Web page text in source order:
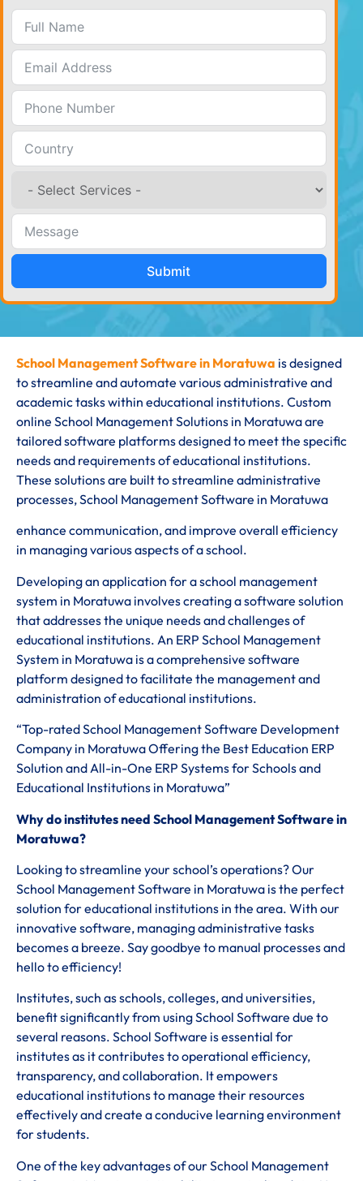
Submit
School Management Software in Moratuwa is designed
to streamline and automate various administrative and
academic tasks within educational institutions. Custom
online School Management Solutions in Moratuwa are
tailored software platforms designed to meet the specific
needs and requirements of educational institutions.
These solutions are built to streamline administrative
processes, School Management Software in Moratuwa
enhance communication, and improve overall efficiency
in managing various aspects of a school.
Developing an application for a school management
system in Moratuwa involves creating a software solution
that addresses the unique needs and challenges of
educational institutions. An ERP School Management
System in Moratuwa is a comprehensive software
platform designed to facilitate the management and
administration of educational institutions.
“Top-rated School Management Software Development
Company in Moratuwa Offering the Best Education ERP
Solution and All-in-One ERP Systems for Schools and
Educational Institutions in Moratuwa”
Why do institutes need School Management Software in
Moratuwa?
Looking to streamline your school’s operations? Our
School Management Software in Moratuwa is the perfect
solution for educational institutions in the area. With our
innovative software, managing administrative tasks
becomes a breeze. Say goodbye to manual processes and
hello to efficiency!
Institutes, such as schools, colleges, and universities,
benefit significantly from using School Software due to
several reasons. School Software is essential for
institutes as it contributes to operational efficiency,
transparency, and collaboration. It empowers
educational institutions to manage their resources
effectively and create a conducive learning environment
for students.
One of the key advantages of our School Management